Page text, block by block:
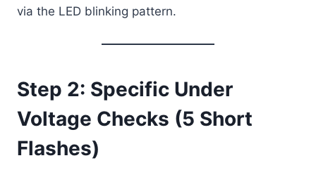
via the LED blinking pattern.
Step 2: Specific Under
Voltage Checks (5 Short
Flashes)